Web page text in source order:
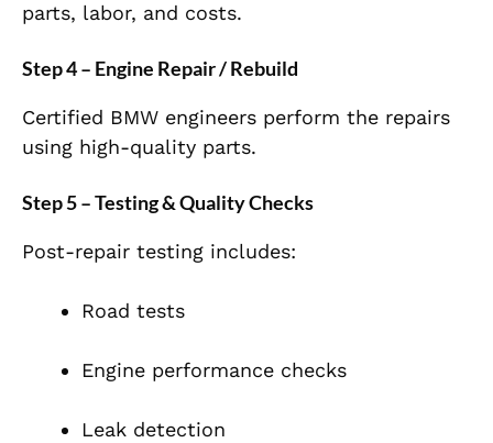
parts, labor, and costs.
Step 4 – Engine Repair / Rebuild
Certified BMW engineers perform the repairs
using high-quality parts.
Step 5 – Testing & Quality Checks
Post-repair testing includes:
Road tests
Engine performance checks
Leak detection